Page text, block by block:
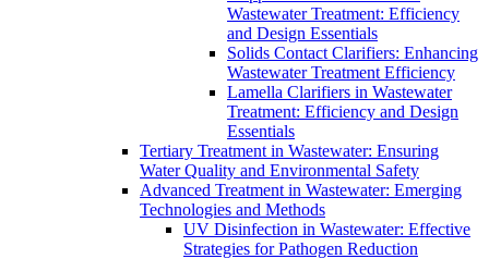
Wastewater Treatment: Efficiency
and Design Essentials
Solids Contact Clarifiers: Enhancing
Wastewater Treatment Efficiency
Lamella Clarifiers in Wastewater
Treatment: Efficiency and Design
Essentials
Tertiary Treatment in Wastewater: Ensuring
Water Quality and Environmental Safety
Advanced Treatment in Wastewater: Emerging
Technologies and Methods
UV Disinfection in Wastewater: Effective
Strategies for Pathogen Reduction